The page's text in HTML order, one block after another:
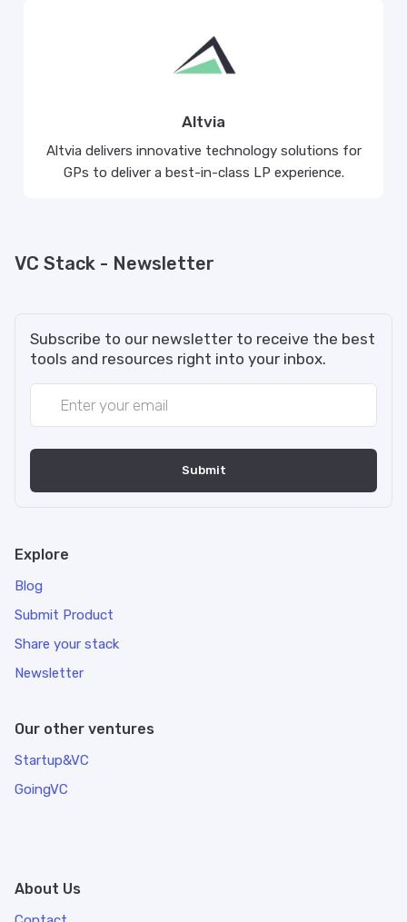
Altvia
Altvia delivers innovative technology solutions for
GPs to deliver a best-in-class LP experience.
VC Stack - Newsletter
Subscribe to our newsletter to receive the best
tools and resources right into your inbox.
Explore
Blog
Submit Product
Share your stack
Newsletter
Our other ventures
Startup&VC
GoingVC
About Us